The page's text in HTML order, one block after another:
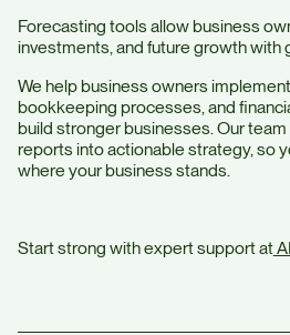
Forecasting tools allow business
investments, and future growth with
We help business owners
bookkeeping processes, and
build stronger businesses. Our
reports into actionable strategy, so
where your business stands.
Start strong with expert support at